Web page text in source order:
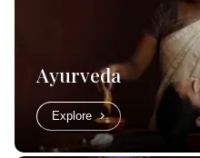
Ayurveda
Explore